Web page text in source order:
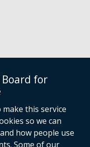
for
this service
so we can
how people use
Some of our